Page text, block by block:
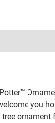
you
ornament